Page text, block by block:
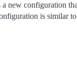
a new configuration
is similar